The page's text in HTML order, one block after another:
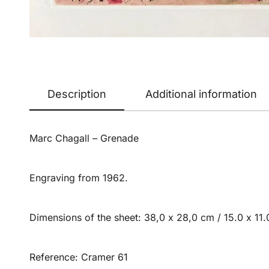
Description Additional information
Marc Chagall – Grenade
Engraving from 1962.
Dimensions of the sheet: 38,0 x 28,0 cm / 15.0 x
Reference: Cramer 61